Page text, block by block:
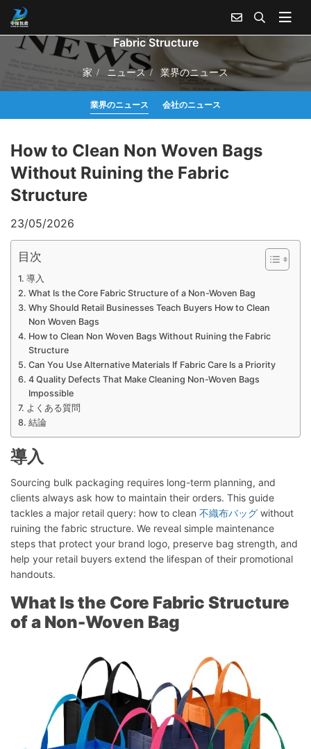
How to Clean Non Woven Bags Without Ruining the
Fabric Structure
家 ニュース 業界のニュース
業界のニュース 会社のニュース
How to Clean Non Woven Bags
Without Ruining the Fabric
Structure
23/05/2026
目次
導入
What Is the Core Fabric Structure of a Non-Woven Bag
Why Should Retail Businesses Teach Buyers How to Clean
Non Woven Bags
How to Clean Non Woven Bags Without Ruining the Fabric
Structure
Can You Use Alternative Materials If Fabric Care Is a Priority
4 Quality Defects That Make Cleaning Non-Woven Bags
Impossible
よくある質問
結論
導入
Sourcing bulk packaging requires long-term planning, and
clients always ask how to maintain their orders. This guide
tackles a major retail query: how to clean 不織布バッグ without
ruining the fabric structure. We reveal simple maintenance
steps that protect your brand logo, preserve bag strength, and
help your retail buyers extend the lifespan of their promotional
handouts.
What Is the Core Fabric Structure
of a Non-Woven Bag